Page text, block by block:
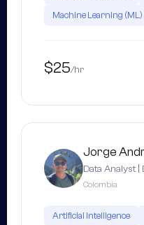
Machine Learning (ML)
$25/hr
Jorge
Data Analyst |
Colombia
Artificial Intelligence